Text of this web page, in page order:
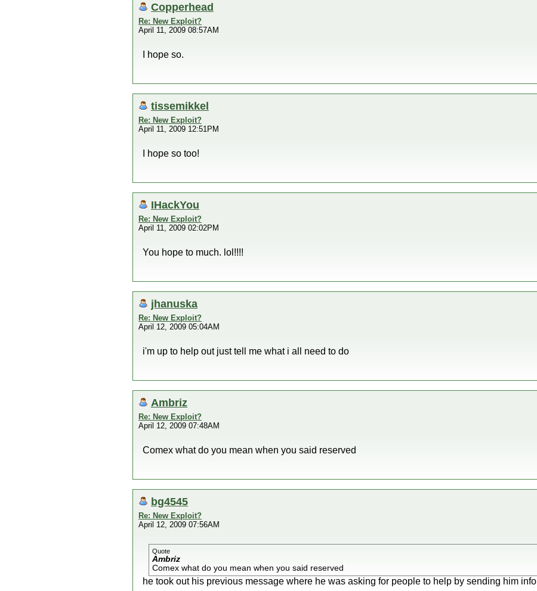
Copperhead
Re: New Exploit?
April 11, 2009 08:57AM
I hope so.
tissemikkel
Re: New Exploit?
April 11, 2009 12:51PM
I hope so too!
IHackYou
Re: New Exploit?
April 11, 2009 02:02PM
You hope to much. lol!!!!
jhanuska
Re: New Exploit?
April 12, 2009 05:04AM
i'm up to help out just tell me what i all need to do
Ambriz
Re: New Exploit?
April 12, 2009 07:48AM
Comex what do you mean when you said reserved
bg4545
Re: New Exploit?
April 12, 2009 07:56AM
Quote
Ambriz
Comex what do you mean when you said reserved
he took out his previous message where he was asking for people to help by sending him info